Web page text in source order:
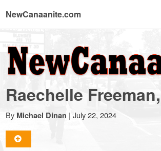
NewCanaanite.com
-
Big
news
Raechelle
By Michael Dinan | July 22, 2024